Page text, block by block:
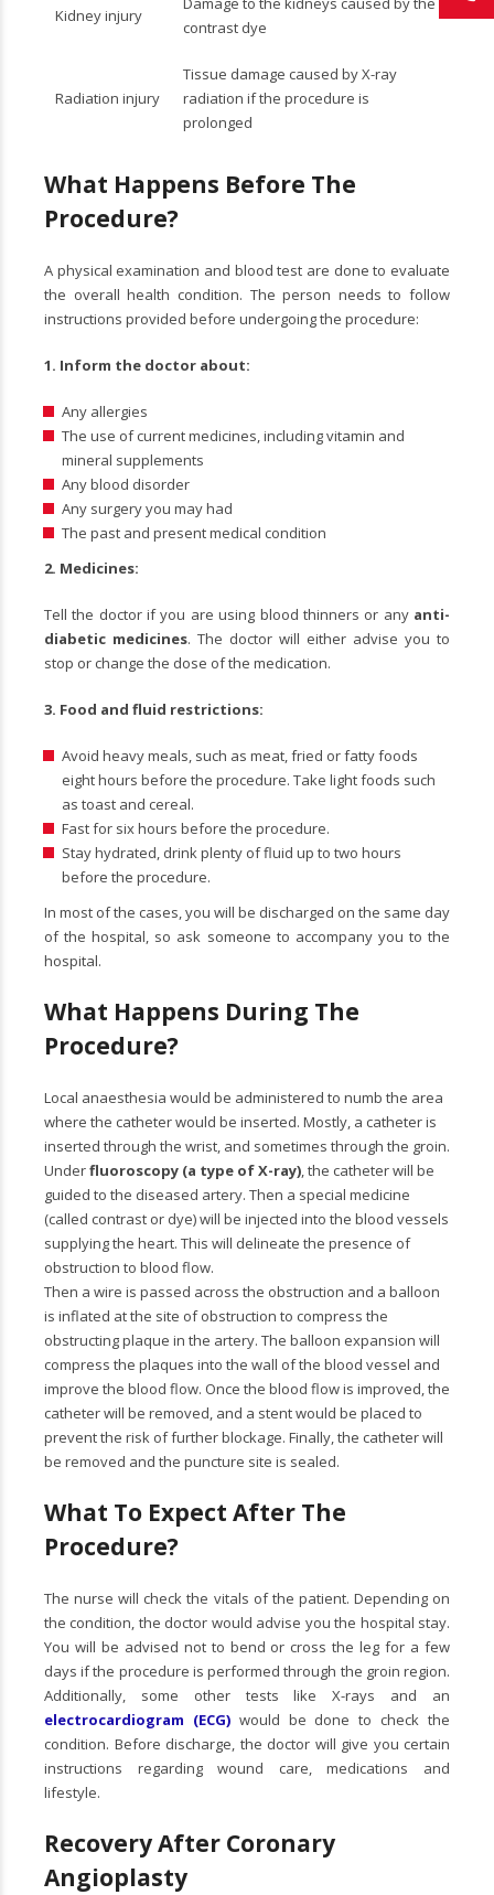
Kidney injury
contrast dye
Radiation injury
Tissue damage caused by X-ray
radiation if the procedure is
prolonged
What Happens Before The
Procedure?
A physical examination and blood test are done to evaluate
the overall health condition. The person needs to follow
instructions provided before undergoing the procedure:
1. Inform the doctor about:
Any allergies
The use of current medicines, including vitamin and
mineral supplements
Any blood disorder
Any surgery you may had
The past and present medical condition
2. Medicines:
Tell the doctor if you are using blood thinners or any anti-
diabetic medicines. The doctor will either advise you to
stop or change the dose of the medication.
3. Food and fluid restrictions:
Avoid heavy meals, such as meat, fried or fatty foods
eight hours before the procedure. Take light foods such
as toast and cereal.
Fast for six hours before the procedure.
Stay hydrated, drink plenty of fluid up to two hours
before the procedure.
In most of the cases, you will be discharged on the same day
of the hospital, so ask someone to accompany you to the
hospital.
What Happens During The
Procedure?
Local anaesthesia would be administered to numb the area
where the catheter would be inserted. Mostly, a catheter is
inserted through the wrist, and sometimes through the groin.
Underfluoroscopy (a type of X-ray), the catheter will be
guided to the diseased artery. Then a special medicine
(called contrast or dye) will be injected into the blood vessels
supplying the heart. This will delineate the presence of
obstruction to blood flow.
Then a wire is passed across the obstruction and a balloon
is inflated at the site of obstruction to compress the
obstructing plaque in the artery. The balloon expansion will
compress the plaques into the wall of the blood vessel and
improve the blood flow. Once the blood flow is improved, the
catheter will be removed, and a stent would be placed to
prevent the risk of further blockage. Finally, the catheter will
be removed and the puncture site is sealed.
What To Expect After The
Procedure?
The nurse will check the vitals of the patient. Depending on
the condition, the doctor would advise you the hospital stay.
You will be advised not to bend or cross the leg for a few
days if the procedure is performed through the groin region.
Additionally, some other tests like X-rays and an
electrocardiogram (ECG)would be done to check the
condition. Before discharge, the doctor will give you certain
instructions regarding wound care, medications and
lifestyle.
Recovery After Coronary
Angioplasty